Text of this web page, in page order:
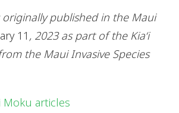
originally published in the Maui
11 , 2023 as part of the Kia‘i
the Maui Invasive Species
Moku articles